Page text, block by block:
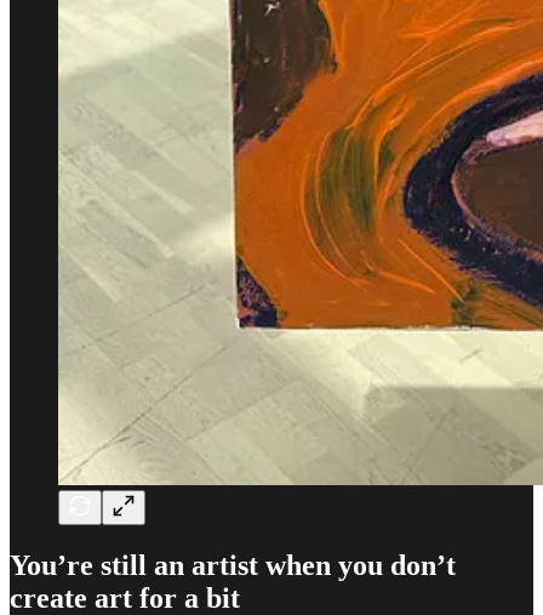
You’re still an artist when you don’t
create art for a bit